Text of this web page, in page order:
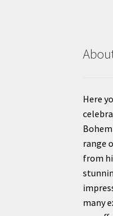
Here
range
from
many